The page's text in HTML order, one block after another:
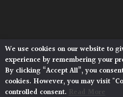
Grasses
Ground
Architectural Plants, Stane
Pulborough, West Sussex,
© 2026 Architectural Plants.
Privacy Policy | Terms
Cookie Policy
We use cookies on our website to
experience by remembering your
By clicking “Accept All”, you
cookies. However, you may visit
controlled consent. Read More